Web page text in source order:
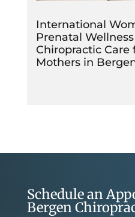
International
Prenatal
Chiropractic Care
Mothers in
Schedule an
Bergen